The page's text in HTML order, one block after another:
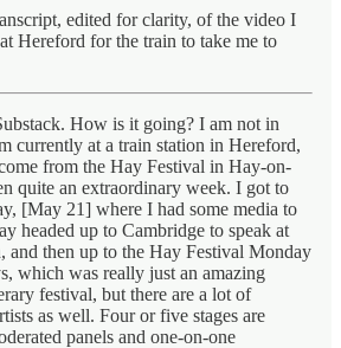
edited for clarity, of the video I
Hereford for the train to take me to
How is it going? I am not in
currently at a train station in Hereford,
from the Hay Festival in Hay-on-
quite an extraordinary week. I got to
[May 21] where I had some media to
headed up to Cambridge to speak at
and then up to the Hay Festival Monday
which was really just an amazing
festival, but there are a lot of
as well. Four or five stages are
panels and one-on-one